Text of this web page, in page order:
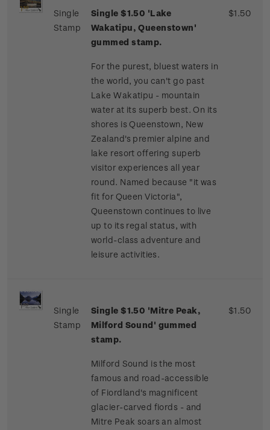
Single
Stamp
Single $1.50 'Lake
Wakatipu, Queenstown'
gummed stamp.
For the purest, bluest waters in
the world, you can't go past
Lake Wakatipu - mountain
water at its superb best. On its
shores is Queenstown, New
Zealand's premier alpine and
lake resort offering superb
visitor experiences all year
round. Named because "it was
fit for Queen Victoria",
Queenstown continues to live
up to its regal status, with
world-class adventure and
leisure activities.
$1.50
Single
Stamp
Single $1.50 'Mitre Peak,
Milford Sound' gummed
stamp.
Milford Sound is the most
famous and road-accessible
of Fiordland's magnificent
glacier-carved fiords - and
Mitre Peak soars an almost
$1.50